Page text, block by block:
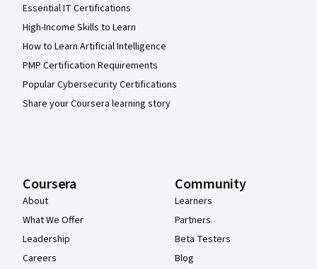
Essential IT Certifications
High-Income Skills to Learn
How to Learn Artificial Intelligence
PMP Certification Requirements
Popular Cybersecurity Certifications
Share your Coursera learning story
Coursera
About
What We Offer
Leadership
Careers
Community
Learners
Partners
Beta Testers
Blog